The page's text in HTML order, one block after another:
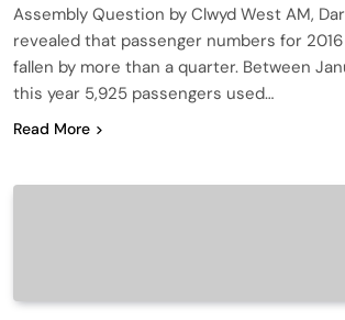
Assembly Question by Clwyd West AM,
revealed that passenger numbers for
fallen by more than a quarter. Between
this year 5,925 passengers used…
Read More